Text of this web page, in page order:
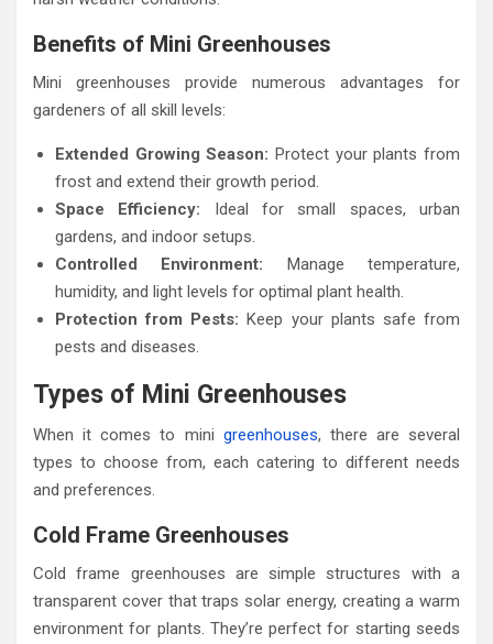
Benefits of Mini Greenhouses
Mini greenhouses provide numerous advantages for
gardeners of all skill levels:
Extended Growing Season: Protect your plants from
frost and extend their growth period.
Space Efficiency: Ideal for small spaces, urban
gardens, and indoor setups.
Controlled Environment: Manage temperature,
humidity, and light levels for optimal plant health.
Protection from Pests: Keep your plants safe from
pests and diseases.
Types of Mini Greenhouses
When it comes to mini greenhouses, there are several
types to choose from, each catering to different needs
and preferences.
Cold Frame Greenhouses
Cold frame greenhouses are simple structures with a
transparent cover that traps solar energy, creating a warm
environment for plants. They’re perfect for starting seeds